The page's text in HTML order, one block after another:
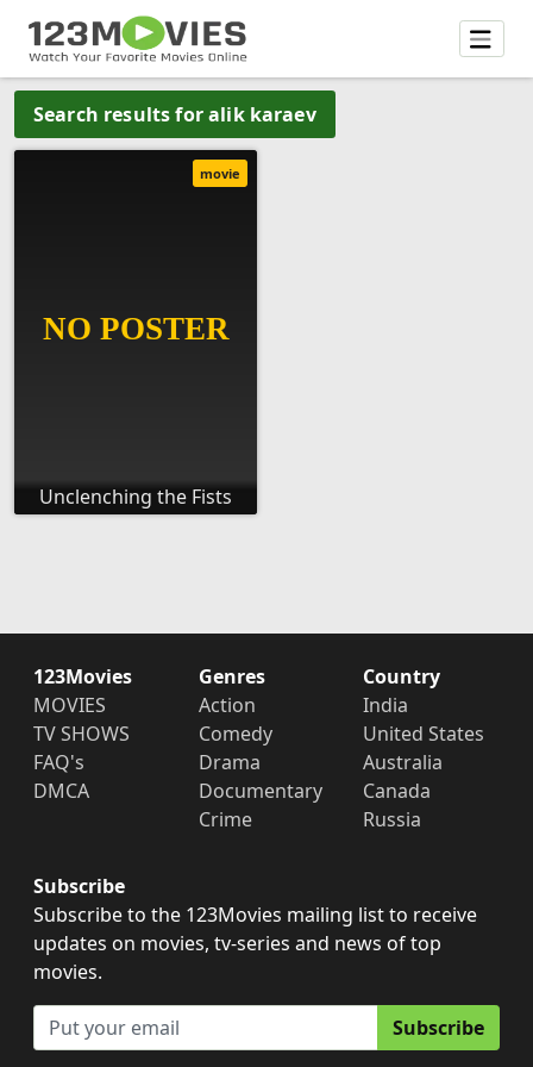
Search results for alik karaev
Unclenching the Fists
movie
123Movies
MOVIES
TV SHOWS
FAQ's
DMCA
Genres
Action
Comedy
Drama
Documentary
Crime
Country
India
United States
Australia
Canada
Russia
Subscribe
Subscribe to the 123Movies mailing list to receive
updates on movies, tv-series and news of top
movies.
Subscribe